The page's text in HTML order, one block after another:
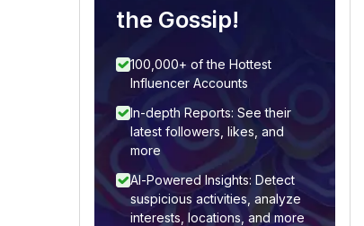
the Gossip!
100,000+ of the Hottest
Influencer Accounts
In-depth Reports: See their
latest followers, likes, and
more
AI-Powered Insights: Detect
suspicious activities, analyze
interests, locations, and more